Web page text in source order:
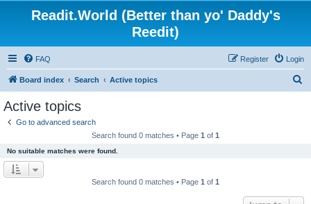
Readit.World (Better than yo' Daddy's
Reedit)
FAQ Login
Register
Board index Search Active topics
Active topics
Go to advanced search
Search found 0 matches • Page 1 of 1
No suitable matches were found.
Search found 0 matches • Page 1 of 1